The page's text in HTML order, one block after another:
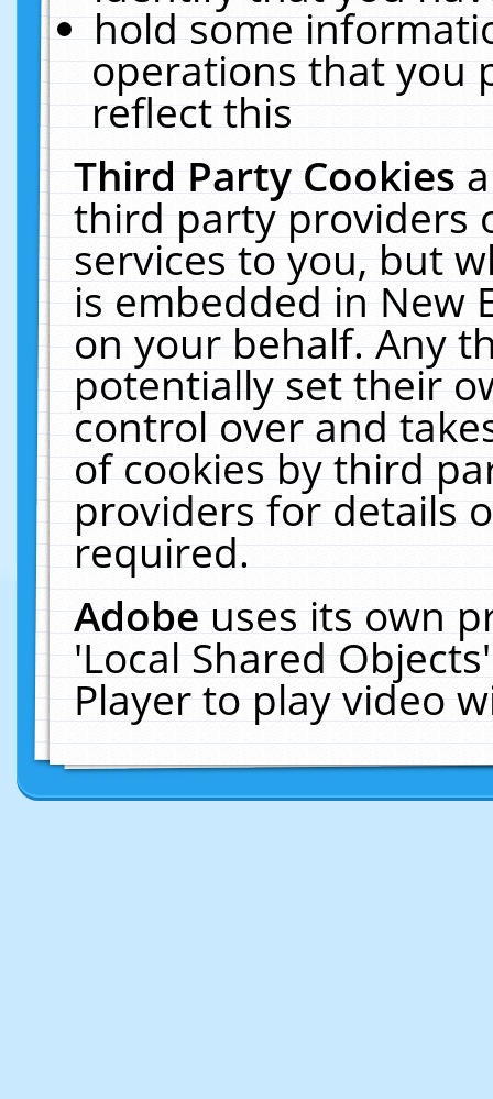
hold some
operations that you
reflect this
Third Party Cookies
third party providers
services to you, but
is embedded in New
on your behalf. Any
potentially set their
control over and
of cookies by third
providers for details
required.
Adobeuses its own
'Local Shared
Player to play video